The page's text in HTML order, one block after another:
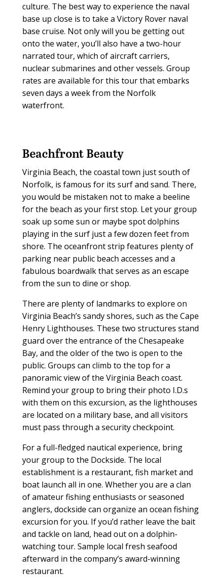
culture. The best way to experience the naval
base up close is to take a Victory Rover naval
base cruise. Not only will you be getting out
onto the water, you’ll also have a two-hour
narrated tour, which of aircraft carriers,
nuclear submarines and other vessels. Group
rates are available for this tour that embarks
seven days a week from the Norfolk
waterfront.
Beachfront Beauty
Virginia Beach, the coastal town just south of
Norfolk, is famous for its surf and sand. There,
you would be mistaken not to make a beeline
for the beach as your first stop. Let your group
soak up some sun or maybe spot dolphins
playing in the surf just a few dozen feet from
shore. The oceanfront strip features plenty of
parking near public beach accesses and a
fabulous boardwalk that serves as an escape
from the sun to dine or shop.
There are plenty of landmarks to explore on
Virginia Beach’s sandy shores, such as the Cape
Henry Lighthouses. These two structures stand
guard over the entrance of the Chesapeake
Bay, and the older of the two is open to the
public. Groups can climb to the top for a
panoramic view of the Virginia Beach coast.
Remind your group to bring their photo I.D.s
with them on this excursion, as the lighthouses
are located on a military base, and all visitors
must pass through a security checkpoint.
For a full-fledged nautical experience, bring
your group to the Dockside. The local
establishment is a restaurant, fish market and
boat launch all in one. Whether you are a clan
of amateur fishing enthusiasts or seasoned
anglers, dockside can organize an ocean fishing
excursion for you. If you’d rather leave the bait
and tackle on land, head out on a dolphin-
watching tour. Sample local fresh seafood
afterward in the company’s award-winning
restaurant.